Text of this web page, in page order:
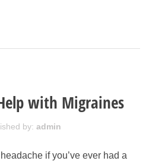
with Migraines
by: admin
if you’ve ever had a